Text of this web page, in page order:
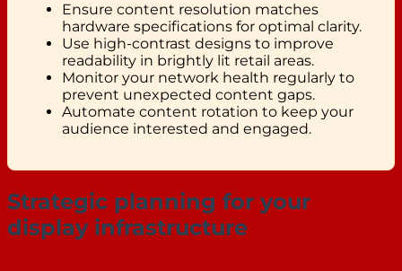
Ensure content resolution matches
hardware specifications for optimal clarity.
Use high-contrast designs to improve
readability in brightly lit retail areas.
Monitor your network health regularly to
prevent unexpected content gaps.
Automate content rotation to keep your
audience interested and engaged.
Strategic planning for your
display infrastructure